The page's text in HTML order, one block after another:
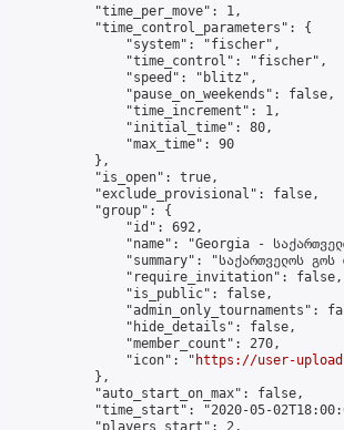
            "time_per_move": 1,
            "time_control_parameters": {
                "system": "fischer",
                "time_control": "fischer",
                "speed": "blitz",
                "pause_on_weekends": false,
                "time_increment": 1,
                "initial_time": 80,
                "max_time": 90
            },
            "is_open": true,
            "exclude_provisional": false,
            "group": {
                "id": 692,
"name": "Georgia -
"summary": "საქართველოს
                "require_invitation": false,
                "is_public": false,
"admin_only_tournaments":
                "hide_details": false,
                "member_count": 270,
                "icon": "
https://user-
            },
            "auto_start_on_max": false,
"time_start": "2020-05-
            "players_start": 2,